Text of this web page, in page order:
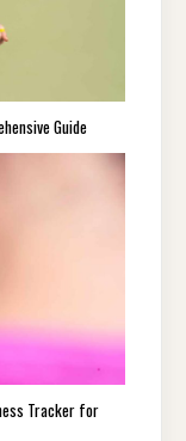
Guide
Tracker for